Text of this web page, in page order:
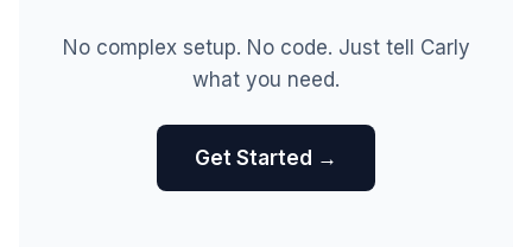
No complex setup. No code. Just tell Carly
what you need.
Get Started →